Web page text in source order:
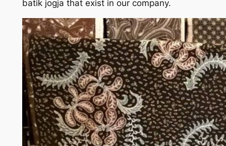
batik jogja that exist in our company.